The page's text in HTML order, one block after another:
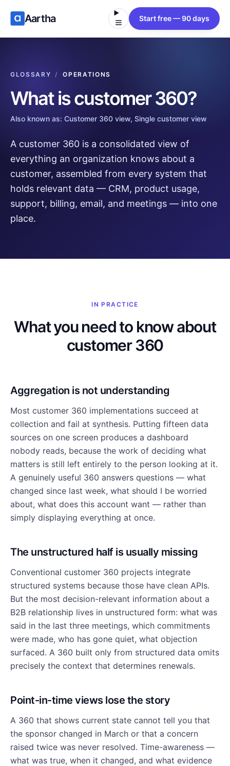
Aartha Start free — 90 days
GLOSSARY / OPERATIONS
What iscustomer 360?
Also known as: Customer 360 view, Single customer view
A customer 360 is a consolidated view of
everything an organization knows about a
customer, assembled from every system that
holds relevant data — CRM, product usage,
support, billing, email, and meetings — into one
place.
IN PRACTICE
What you need to know about
customer 360
Aggregation is not understanding
Most customer 360 implementations succeed at
collection and fail at synthesis. Putting fifteen data
sources on one screen produces a dashboard
nobody reads, because the work of deciding what
matters is still left entirely to the person looking at it.
A genuinely useful 360 answers questions — what
changed since last week, what should I be worried
about, what does this account want — rather than
simply displaying everything at once.
The unstructured half is usually missing
Conventional customer 360 projects integrate
structured systems because those have clean APIs.
But the most decision-relevant information about a
B2B relationship lives in unstructured form: what was
said in the last three meetings, which commitments
were made, who has gone quiet, what objection
surfaced. A 360 built only from structured data omits
precisely the context that determines renewals.
Point-in-time views lose the story
A 360 that shows current state cannot tell you that
the sponsor changed in March or that a concern
raised twice was never resolved. Time-awareness —
what was true, when it changed, and what evidence